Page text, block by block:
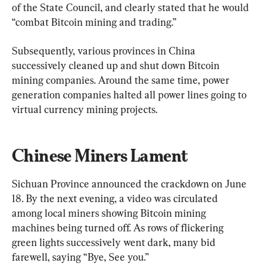
of the State Council, and clearly stated that he would
“combat Bitcoin mining and trading.”
Subsequently, various provinces in China
successively cleaned up and shut down Bitcoin
mining companies. Around the same time, power
generation companies halted all power lines going to
virtual currency mining projects.
Chinese Miners Lament
Sichuan Province announced the crackdown on June
18. By the next evening, a video was circulated
among local miners showing Bitcoin mining
machines being turned off. As rows of flickering
green lights successively went dark, many bid
farewell, saying “Bye, See you.”